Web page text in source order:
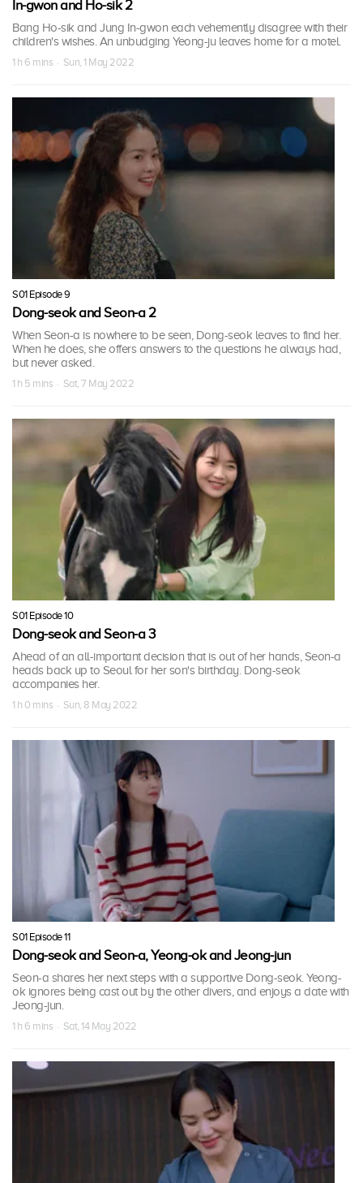
In-gwon and Ho-sik 2
Bang Ho-sik and Jung In-gwon each vehemently disagree with their
children's wishes. An unbudging Yeong-ju leaves home for a motel.
1 h 6 mins · Sun, 1 May 2022
S01 Episode 9
Dong-seok and Seon-a 2
When Seon-a is nowhere to be seen, Dong-seok leaves to find her.
When he does, she offers answers to the questions he always had,
but never asked.
1 h 5 mins · Sat, 7 May 2022
S01 Episode 10
Dong-seok and Seon-a 3
Ahead of an all-important decision that is out of her hands, Seon-a
heads back up to Seoul for her son's birthday. Dong-seok
accompanies her.
1 h 0 mins · Sun, 8 May 2022
S01 Episode 11
Dong-seok and Seon-a, Yeong-ok and Jeong-jun
Seon-a shares her next steps with a supportive Dong-seok. Yeong-
ok ignores being cast out by the other divers, and enjoys a date with
Jeong-jun.
1 h 6 mins · Sat, 14 May 2022